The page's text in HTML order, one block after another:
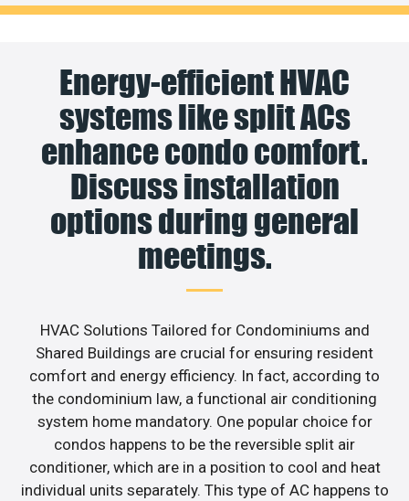
Energy-efficient HVAC
systems like split ACs
enhance condo comfort.
Discuss installation
options during general
meetings.
HVAC Solutions Tailored for Condominiums and
Shared Buildings are crucial for ensuring resident
comfort and energy efficiency. In fact, according to
the condominium law, a functional air conditioning
system home mandatory. One popular choice for
condos happens to be the reversible split air
conditioner, which are in a position to cool and heat
individual units separately. This type of AC happens to